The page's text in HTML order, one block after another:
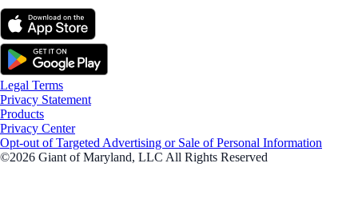
Legal Terms
Privacy Statement
Products
Privacy Center
Opt-out of Targeted Advertising or Sale of Personal Information
©2026 Giant of Maryland, LLC All Rights Reserved